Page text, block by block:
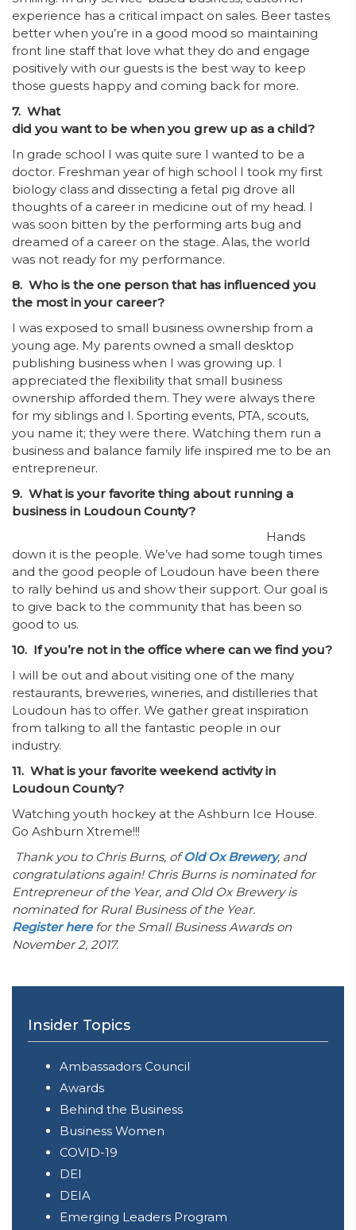
experience has a critical impact on sales. Beer tastes
better when you’re in a good mood so maintaining
front line staff that love what they do and engage
positively with our guests is the best way to keep
those guests happy and coming back for more.
7. What
did you want to be when you grew up as a child?
In grade school I was quite sure I wanted to be a
doctor. Freshman year of high school I took my first
biology class and dissecting a fetal pig drove all
thoughts of a career in medicine out of my head. I
was soon bitten by the performing arts bug and
dreamed of a career on the stage. Alas, the world
was not ready for my performance.
8. Who is the one person that has influenced you
the most in your career?
I was exposed to small business ownership from a
young age. My parents owned a small desktop
publishing business when I was growing up. I
appreciated the flexibility that small business
ownership afforded them. They were always there
for my siblings and I. Sporting events, PTA, scouts,
you name it; they were there. Watching them run a
business and balance family life inspired me to be an
entrepreneur.
9. What is your favorite thing about running a
business in Loudoun County?
Hands
down it is the people. We’ve had some tough times
and the good people of Loudoun have been there
to rally behind us and show their support. Our goal is
to give back to the community that has been so
good to us.
10. If you’re not in the office where can we find you?
I will be out and about visiting one of the many
restaurants, breweries, wineries, and distilleries that
Loudoun has to offer. We gather great inspiration
from talking to all the fantastic people in our
industry.
11. What is your favorite weekend activity in
Loudoun County?
Watching youth hockey at the Ashburn Ice House.
Go Ashburn Xtreme!!!
Thank you to Chris Burns, ofOld Ox Brewery, and
congratulations again! Chris Burns is nominated for
Entrepreneur of the Year, and Old Ox Brewery is
nominated for Rural Business of the Year.
Register here for the Small Business Awards on
November 2, 2017.
Insider Topics
Ambassadors Council
Awards
Behind the Business
Business Women
COVID-19
DEI
DEIA
Emerging Leaders Program